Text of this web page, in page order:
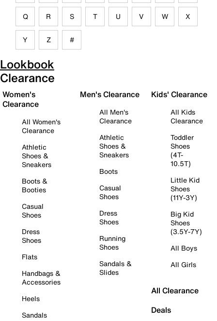
Q R S T U V W X
Y Z #
Lookbook
Clearance
Women's
Clearance
All Women's
Clearance
Athletic
Shoes &
Sneakers
Boots &
Booties
Casual
Shoes
Dress
Shoes
Flats
Handbags &
Accessories
Heels
Sandals
Men's Clearance
All Men's
Clearance
Athletic
Shoes &
Sneakers
Boots
Casual
Shoes
Dress
Shoes
Running
Shoes
Sandals &
Slides
Kids' Clearance
All Kids
Clearance
Toddler
Shoes
(4T-
10.5T)
Little Kid
Shoes
(11Y-3Y)
Big Kid
Shoes
(3.5Y-7Y)
All Boys
All Girls
All Clearance
Deals